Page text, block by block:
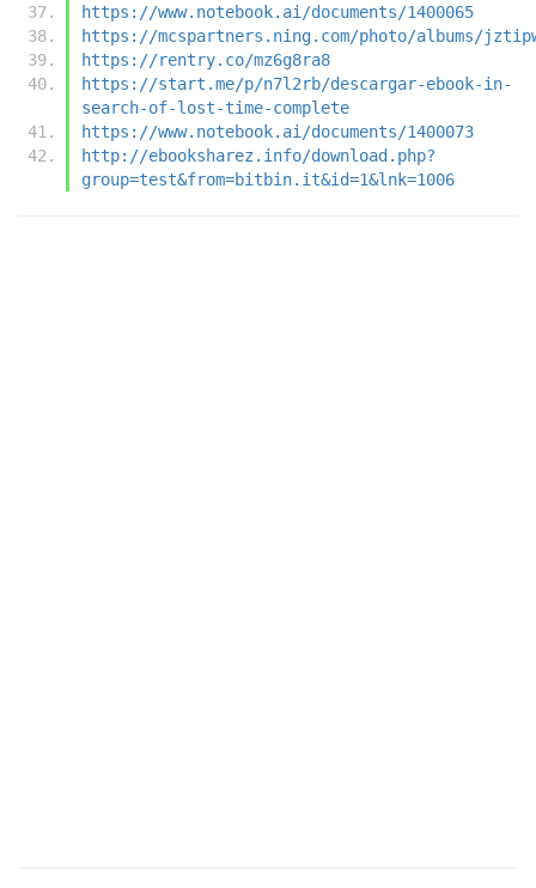
https://www.notebook.ai/documents/1400065
https://mcspartners.ning.com/photo/albums/
https://rentry.co/mz6g8ra8
https://start.me/p/n7l2rb/descargar-ebook-in-
search-of-lost-time-complete
https://www.notebook.ai/documents/1400073
http://ebooksharez.info/download.php?
group=test&from=bitbin.it&id=1&lnk=1006